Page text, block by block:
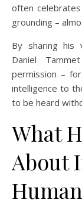
often
grounding –
By sharing his
Daniel
permission –
intelligence to
to be heard
What
About